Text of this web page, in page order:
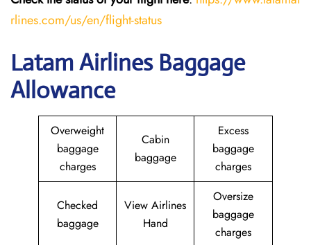
rlines.com/us/en/flight-status
Latam Airlines Baggage
Allowance
Overweight
baggage
charges
Cabin
baggage
Excess
baggage
charges
Checked
baggage
View Airlines
Hand
Oversize
baggage
charges